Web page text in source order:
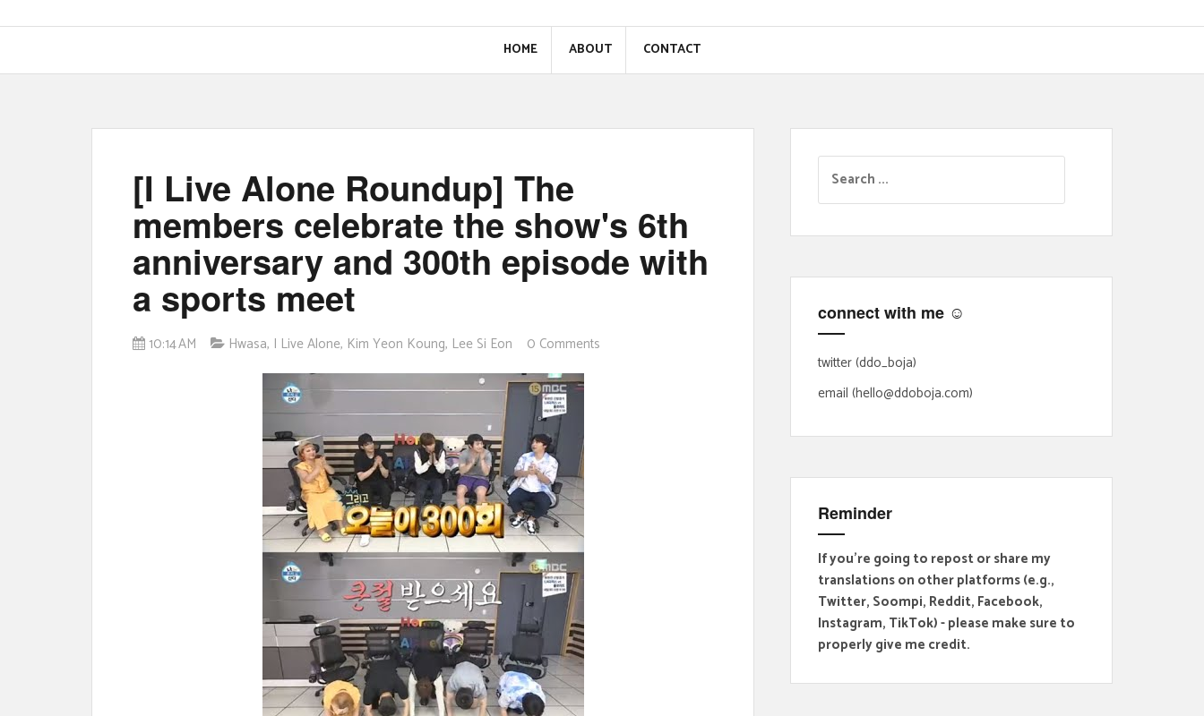
HOME ABOUT CONTACT
[I Live Alone Roundup] The
members celebrate the show's 6th
anniversary and 300th episode with
a sports meet
10:14 AM Hwasa, I Live Alone, Kim Yeon Koung, Lee Si Eon 0 Comments
a
r
h
o
r
:
connect with me ☺
twitter (ddo_boja)
email (hello@ddoboja.com)
Reminder
If you're going to repost or share my
translations on other platforms (e.g.,
Twitter, Soompi, Reddit, Facebook,
Instagram, TikTok) - please make sure to
properly give me credit.